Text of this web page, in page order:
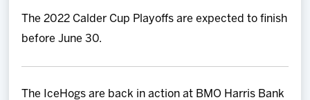
The 2022 Calder Cup Playoffs are expected to finish
before June 30.
The IceHogs are back in action at BMO Harris Bank